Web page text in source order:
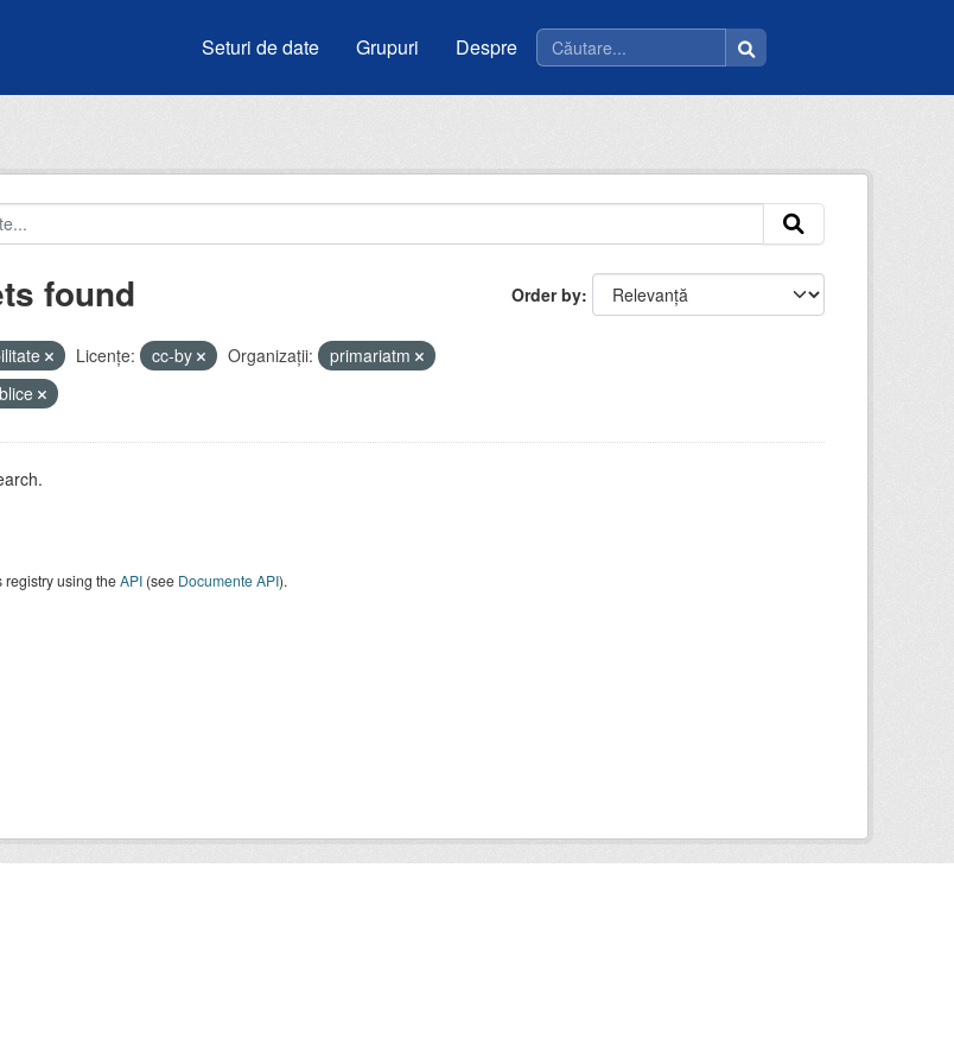
Seturi de date Grupuri Despre
Order by
found
Licenţe: cc-by Organizații:
primariatm
registry using theAPI(see Documente API).